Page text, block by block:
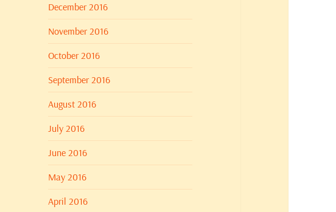
December 2016
November 2016
October 2016
September 2016
August 2016
July 2016
June 2016
May 2016
April 2016